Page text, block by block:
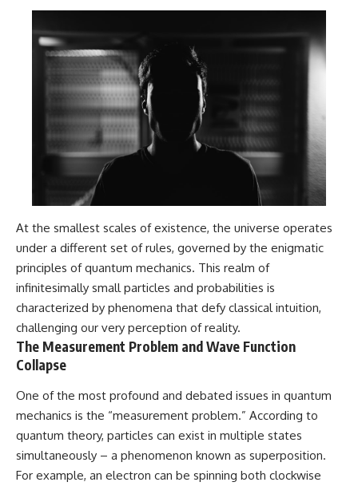
At the smallest scales of existence, the universe operates
under a different set of rules, governed by the enigmatic
principles of quantum mechanics. This realm of
infinitesimally small particles and probabilities is
characterized by phenomena that defy classical intuition,
challenging our very perception of reality.
The Measurement Problem and Wave Function
Collapse
One of the most profound and debated issues in quantum
mechanics is the “measurement problem.” According to
quantum theory, particles can exist in multiple states
simultaneously – a phenomenon known as superposition.
For example, an electron can be spinning both clockwise